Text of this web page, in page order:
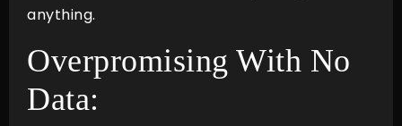
anything.
Overpromising With No
Data: